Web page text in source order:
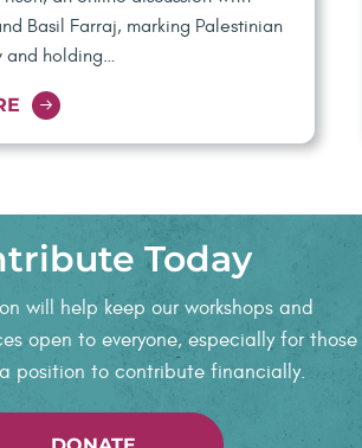
Basil Farraj, marking Palestinian
and holding…
Today
will help keep our workshops and
open to everyone, especially for those
position to contribute financially.